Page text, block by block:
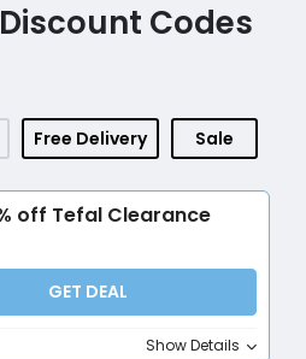
Codes
Free Delivery Sale
off Tefal Clearance
GET DEAL
Show Details